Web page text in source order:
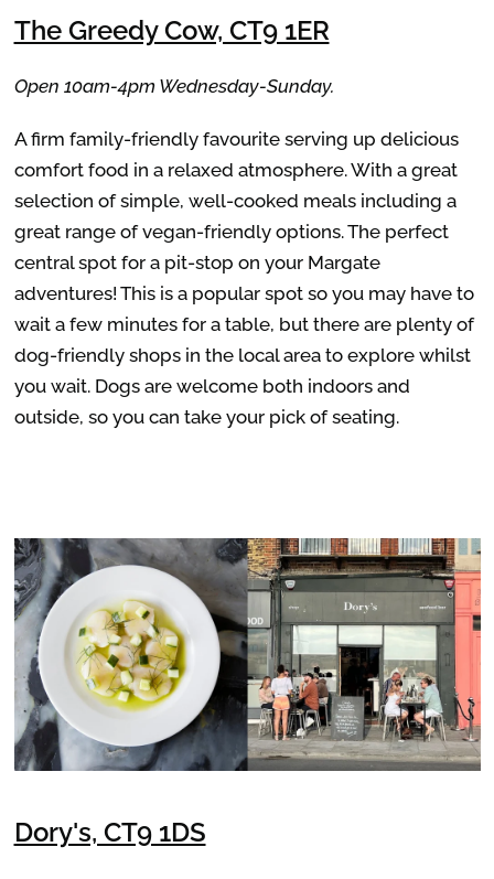
The Greedy Cow, CT9 1ER
Open 10am-4pm Wednesday-Sunday.
A firm family-friendly favourite serving up delicious
comfort food in a relaxed atmosphere. With a great
selection of simple, well-cooked meals including a
great range of vegan-friendly options. The perfect
central spot for a pit-stop on your Margate
adventures! This is a popular spot so you may have to
wait a few minutes for a table, but there are plenty of
dog-friendly shops in the local area to explore whilst
you wait. Dogs are welcome both indoors and
outside, so you can take your pick of seating.
Dory's, CT9 1DS